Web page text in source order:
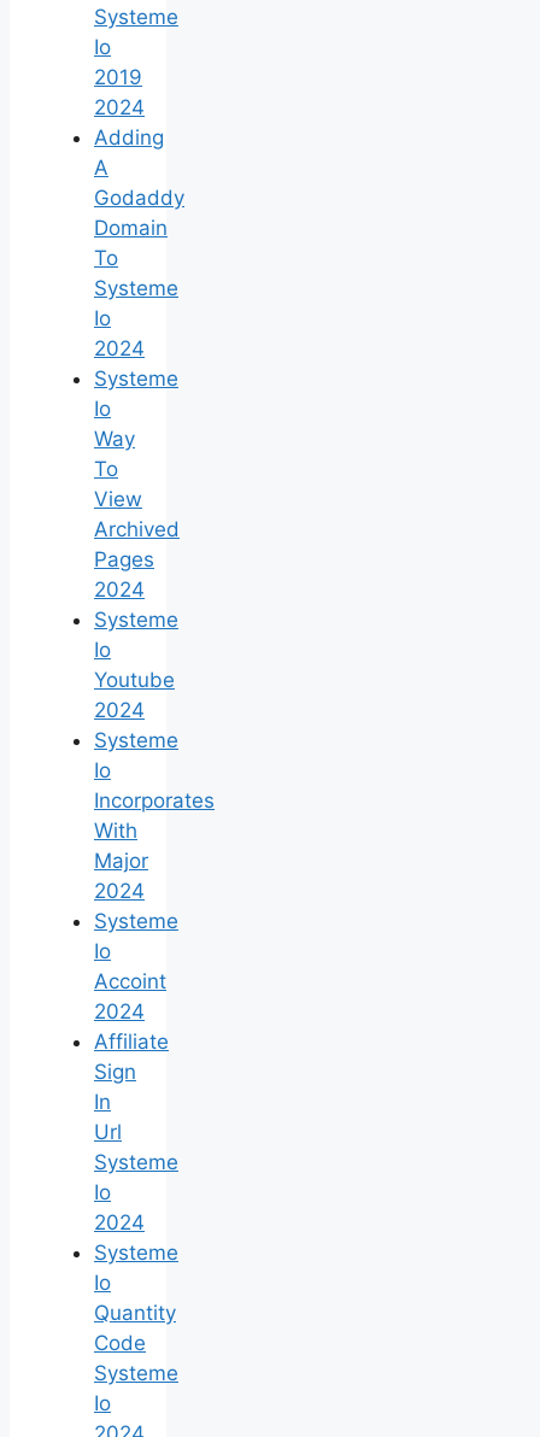
Systeme
Io
2019
2024
Adding
A
Godaddy
Domain
To
Systeme
Io
2024
Systeme
Io
Way
To
View
Archived
Pages
2024
Systeme
Io
Youtube
2024
Systeme
Io
Incorporates
With
Major
2024
Systeme
Io
Accoint
2024
Affiliate
Sign
In
Url
Systeme
Io
2024
Systeme
Io
Quantity
Code
Systeme
Io